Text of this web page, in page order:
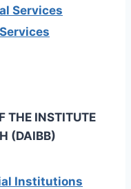
Services
THE INSTITUTE
(DAIBB)
Institutions